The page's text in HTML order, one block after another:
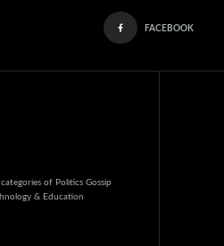
FACEBOOK
of Politics Gossip
& Education